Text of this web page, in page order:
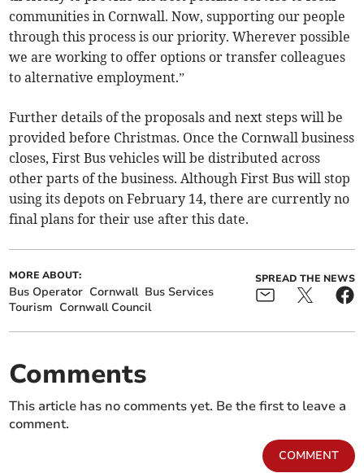
communities in Cornwall. Now, supporting our people
through this process is our priority. Wherever possible
we are working to offer options or transfer colleagues
to alternative employment.”
Further details of the proposals and next steps will be
provided before Christmas. Once the Cornwall business
closes, First Bus vehicles will be distributed across
other parts of the business. Although First Bus will stop
using its depots on February 14, there are currently no
final plans for their use after this date.
MORE ABOUT:
Bus Operator Cornwall Bus Services
Tourism Cornwall Council
SPREAD THE NEWS
Comments
This article has no comments yet. Be the first to leave a
comment.
COMMENT